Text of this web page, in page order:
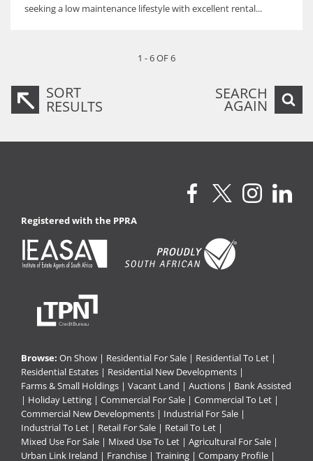
seeking a low maintenance lifestyle with excellent rental...
1 - 6 OF 6
SORT
RESULTS
SEARCH
AGAIN
Registered with the PPRA
Browse: On Show | Residential For Sale | Residential To Let |
Residential Estates | Residential New Developments |
Farms & Small Holdings | Vacant Land | Auctions | Bank Assisted
| Holiday Letting | Commercial For Sale | Commercial To Let |
Commercial New Developments | Industrial For Sale |
Industrial To Let | Retail For Sale | Retail To Let |
Mixed Use For Sale | Mixed Use To Let | Agricultural For Sale |
Urban Link Ireland | Franchise | Training | Company Profile |